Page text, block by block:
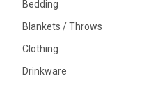
Bedding
Blankets / Throws
Clothing
Drinkware